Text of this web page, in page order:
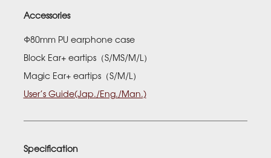
Accessories
Φ80mm PU earphone case
Block Ear+ eartips（S/MS/M/L）
Magic Ear+ eartips（S/M/L）
User’s Guide(Jap./Eng./Man.)
Specification